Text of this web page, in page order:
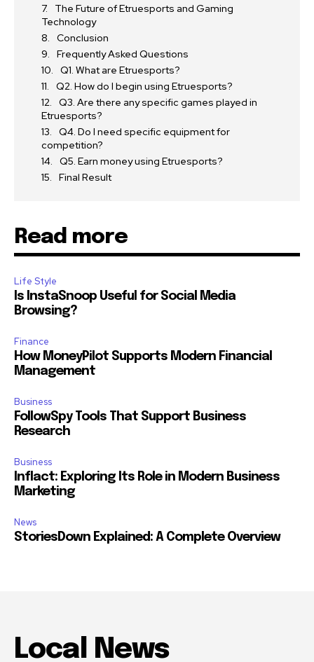
The Future of Etruesports and Gaming
Technology
Conclusion
Frequently Asked Questions
Q1. What are Etruesports?
Q2. How do I begin using Etruesports?
Q3. Are there any specific games played in
Etruesports?
Q4. Do I need specific equipment for
competition?
Q5. Earn money using Etruesports?
Final Result
Read more
Life Style
Is InstaSnoop Useful for Social Media
Browsing?
Finance
How MoneyPilot Supports Modern Financial
Management
Business
FollowSpy Tools That Support Business
Research
Business
Inflact: Exploring Its Role in Modern Business
Marketing
News
StoriesDown Explained: A Complete Overview
Local News